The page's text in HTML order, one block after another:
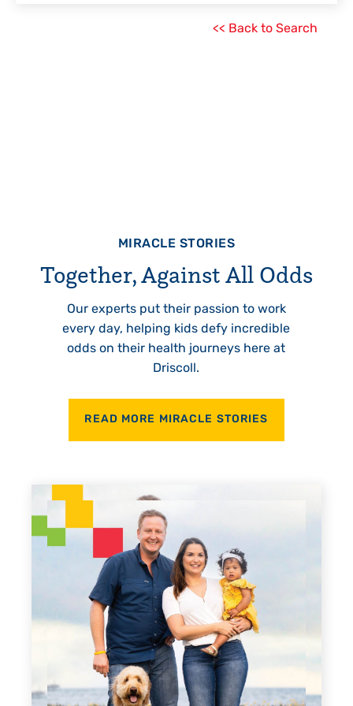
<< Back to Search
MIRACLE STORIES
Together, Against All Odds
Our experts put their passion to work
every day, helping kids defy incredible
odds on their health journeys here at
Driscoll.
READ MORE MIRACLE STORIES